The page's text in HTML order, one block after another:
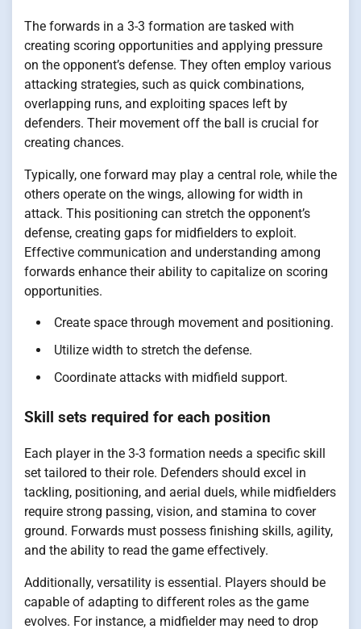
The forwards in a 3-3 formation are tasked with
creating scoring opportunities and applying pressure
on the opponent’s defense. They often employ various
attacking strategies, such as quick combinations,
overlapping runs, and exploiting spaces left by
defenders. Their movement off the ball is crucial for
creating chances.
Typically, one forward may play a central role, while the
others operate on the wings, allowing for width in
attack. This positioning can stretch the opponent’s
defense, creating gaps for midfielders to exploit.
Effective communication and understanding among
forwards enhance their ability to capitalize on scoring
opportunities.
Create space through movement and positioning.
Utilize width to stretch the defense.
Coordinate attacks with midfield support.
Skill sets required for each position
Each player in the 3-3 formation needs a specific skill
set tailored to their role. Defenders should excel in
tackling, positioning, and aerial duels, while midfielders
require strong passing, vision, and stamina to cover
ground. Forwards must possess finishing skills, agility,
and the ability to read the game effectively.
Additionally, versatility is essential. Players should be
capable of adapting to different roles as the game
evolves. For instance, a midfielder may need to drop